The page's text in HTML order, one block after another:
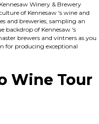
Winery & Brewery
of Kennesaw ‘s wine and
and breweries, sampling an
backdrop of Kennesaw ‘s
brewers and vintners as you
for producing exceptional
Wine Tour